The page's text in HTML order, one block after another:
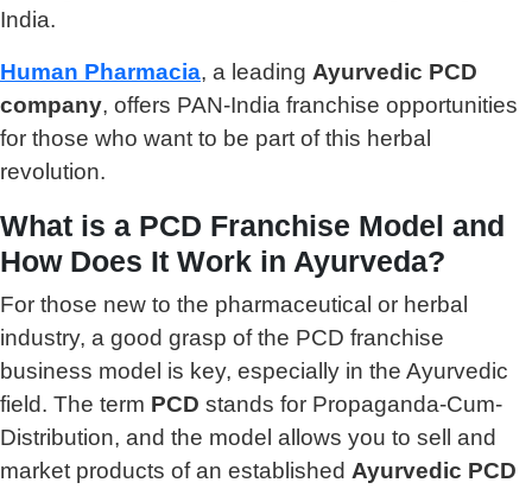
India.
Human Pharmacia, a leading Ayurvedic PCD
company, offers PAN-India franchise opportunities
for those who want to be part of this herbal
revolution.
What is a PCD Franchise Model and
How Does It Work in Ayurveda?
For those new to the pharmaceutical or herbal
industry, a good grasp of the PCD franchise
business model is key, especially in the Ayurvedic
field. The term PCD stands for Propaganda-Cum-
Distribution, and the model allows you to sell and
market products of an established Ayurvedic PCD